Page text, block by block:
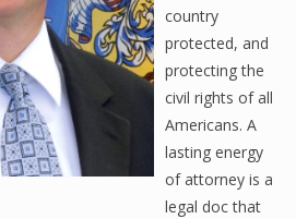
country
protected, and
protecting the
civil rights of all
Americans. A
lasting energy
of attorney is a
legal doc that